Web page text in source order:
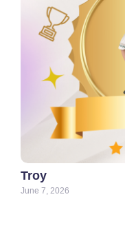
Troy
June 7, 2026